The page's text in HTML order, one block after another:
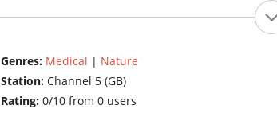
Genres: Medical | Nature
Station: Channel 5 (GB)
Rating: 0/10 from 0 users